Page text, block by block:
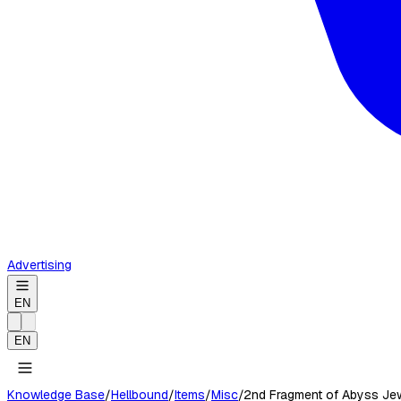
Advertising
EN
EN
Knowledge Base/Hellbound/Items/Misc/2nd Fragment of Abyss